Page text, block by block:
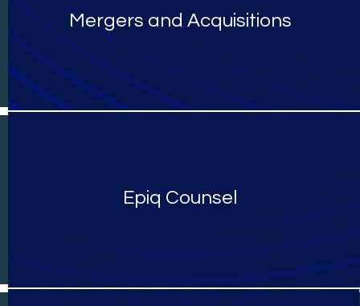
Mergers and Acquisitions
Epiq Counsel